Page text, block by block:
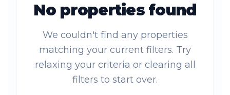
No properties found
We couldn't find any properties
matching your current filters. Try
relaxing your criteria or clearing all
filters to start over.